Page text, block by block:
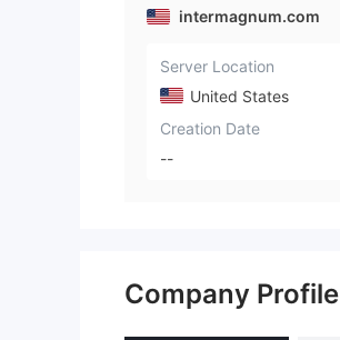
intermagnum.com
Server Location
United States
Creation Date
--
Company Profile